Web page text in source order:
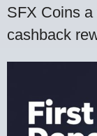
SFX Coins
cashback